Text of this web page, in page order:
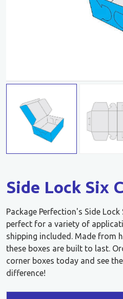
Side Lock Six
Package Perfection's Side Lock
perfect for a variety of
shipping included. Made from
these boxes are built to last.
corner boxes today and see
difference!